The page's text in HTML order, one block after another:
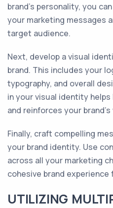
brand's personality, you
your marketing messages
target audience.
Next, develop a visual
brand. This includes your
typography, and overall
in your visual identity
and reinforces your brand's
Finally, craft compelling
your brand identity. Use
across all your marketing
cohesive brand experience
UTILIZING